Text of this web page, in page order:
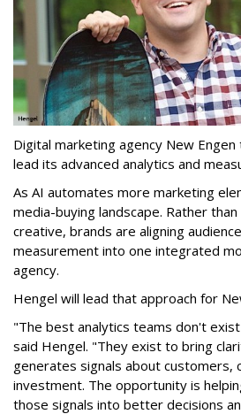
Digital marketing agency New
lead its advanced analytics and
As AI automates more marketing
media-buying landscape. Rather
creative, brands are aligning
measurement into one integrated
agency.
Hengel will lead that approach for
"The best analytics teams don't
said Hengel. "They exist to bring
generates signals about customers,
investment. The opportunity is
those signals into better decisions